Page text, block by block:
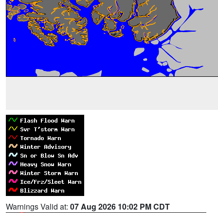
Warnings Valid at: 07 Aug 2026 10:02 PM CDT